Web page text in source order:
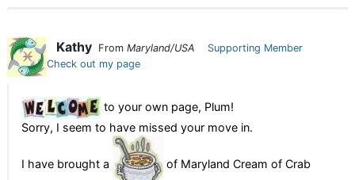
Kathy From Maryland/USA
Supporting Member
Check out my page
to your own page, Plum!
Sorry, I seem to have missed your move in.
I have brought a of Maryland Cream of Crab